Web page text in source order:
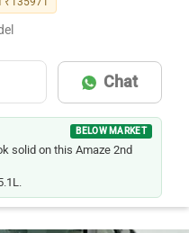
Chat
BELOW MARKET
solid on this Amaze 2nd